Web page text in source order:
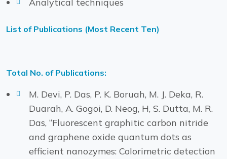
List of Publications (Most Recent Ten)
Total No. of Publications:
M. Devi, P. Das, P. K. Boruah, M. J. Deka, R.
Duarah, A. Gogoi, D. Neog, H, S. Dutta, M. R.
Das, “Fluorescent graphitic carbon nitride
and graphene oxide quantum dots as
efficient nanozymes: Colorimetric detection